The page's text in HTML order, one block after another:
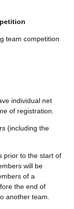
team competition
individual net
of registration.
(including the
prior to the start of
will be
of a
the end of
another team.